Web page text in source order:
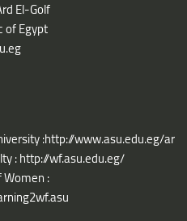
El-Golf
of Egypt
:http://www.asu.edu.eg/ar
: http://wf.asu.edu.eg/
: